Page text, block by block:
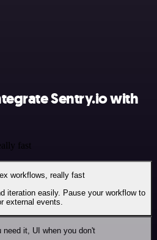
Sentry.io with
fast
workflows, really fast
iteration easily. Pause your workflow to
external events.
it, UI when you don't